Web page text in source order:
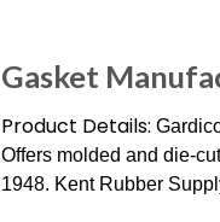
Gasket
Product Details:
Offers molded and die-
1948. Kent Rubber